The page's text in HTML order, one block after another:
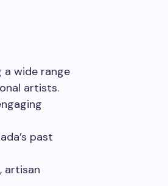
wide range
artists.
past
artisan